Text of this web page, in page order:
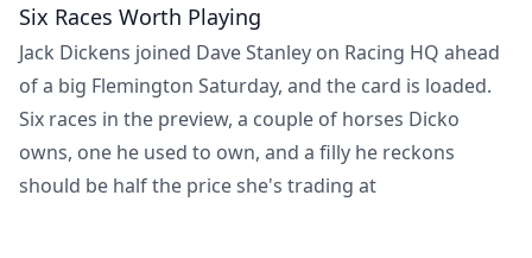
Six Races Worth Playing
Jack Dickens joined Dave Stanley on Racing HQ ahead
of a big Flemington Saturday, and the card is loaded.
Six races in the preview, a couple of horses Dicko
owns, one he used to own, and a filly he reckons
should be half the price she's trading at